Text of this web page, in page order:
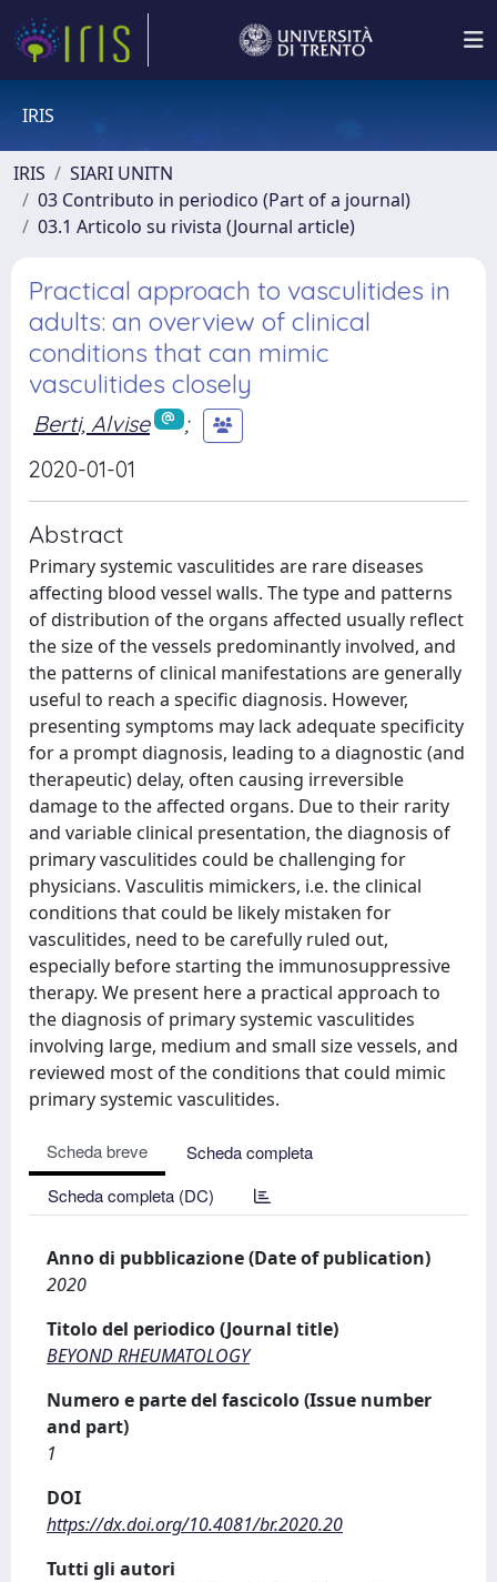
IRIS
IRIS
SIARI UNITN
03 Contributo in periodico (Part of a journal)
03.1 Articolo su rivista (Journal article)
Practical approach to vasculitides in
adults: an overview of clinical
conditions that can mimic
vasculitides closely
Berti, Alvise
;
2020-01-01
Abstract
Primary systemic vasculitides are rare diseases
affecting blood vessel walls. The type and patterns
of distribution of the organs affected usually reflect
the size of the vessels predominantly involved, and
the patterns of clinical manifestations are generally
useful to reach a specific diagnosis. However,
presenting symptoms may lack adequate specificity
for a prompt diagnosis, leading to a diagnostic (and
therapeutic) delay, often causing irreversible
damage to the affected organs. Due to their rarity
and variable clinical presentation, the diagnosis of
primary vasculitides could be challenging for
physicians. Vasculitis mimickers, i.e. the clinical
conditions that could be likely mistaken for
vasculitides, need to be carefully ruled out,
especially before starting the immunosuppressive
therapy. We present here a practical approach to
the diagnosis of primary systemic vasculitides
involving large, medium and small size vessels, and
reviewed most of the conditions that could mimic
primary systemic vasculitides.
Scheda breve
Scheda completa
Scheda completa (DC)
Anno di pubblicazione (Date of publication)
2020
Titolo del periodico (Journal title)
BEYOND RHEUMATOLOGY
Numero e parte del fascicolo (Issue number
and part)
1
DOI
https://dx.doi.org/10.4081/br.2020.20
Tutti gli autori